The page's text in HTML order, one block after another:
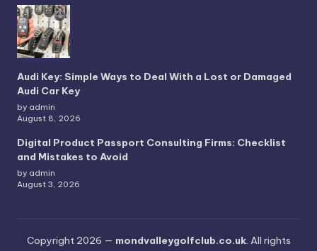
Audi Key: Simple Ways to Deal With a Lost or Damaged
Audi Car Key
by admin
August 8, 2026
Digital Product Passport Consulting Firms: Checklist
and Mistakes to Avoid
by admin
August 3, 2026
Copyright 2026 — mondvalleygolfclub.co.uk. All rights